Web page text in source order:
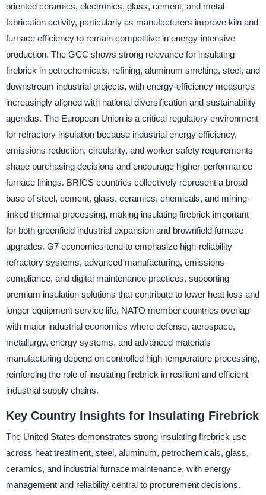
oriented ceramics, electronics, glass, cement, and metal
fabrication activity, particularly as manufacturers improve kiln and
furnace efficiency to remain competitive in energy-intensive
production. The GCC shows strong relevance for insulating
firebrick in petrochemicals, refining, aluminum smelting, steel, and
downstream industrial projects, with energy-efficiency measures
increasingly aligned with national diversification and sustainability
agendas. The European Union is a critical regulatory environment
for refractory insulation because industrial energy efficiency,
emissions reduction, circularity, and worker safety requirements
shape purchasing decisions and encourage higher-performance
furnace linings. BRICS countries collectively represent a broad
base of steel, cement, glass, ceramics, chemicals, and mining-
linked thermal processing, making insulating firebrick important
for both greenfield industrial expansion and brownfield furnace
upgrades. G7 economies tend to emphasize high-reliability
refractory systems, advanced manufacturing, emissions
compliance, and digital maintenance practices, supporting
premium insulation solutions that contribute to lower heat loss and
longer equipment service life. NATO member countries overlap
with major industrial economies where defense, aerospace,
metallurgy, energy systems, and advanced materials
manufacturing depend on controlled high-temperature processing,
reinforcing the role of insulating firebrick in resilient and efficient
industrial supply chains.
Key Country Insights for Insulating Firebrick
The United States demonstrates strong insulating firebrick use
across heat treatment, steel, aluminum, petrochemicals, glass,
ceramics, and industrial furnace maintenance, with energy
management and reliability central to procurement decisions.